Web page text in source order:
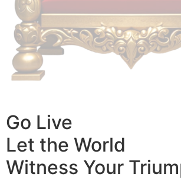
Go Live
Let the World
Witness Your